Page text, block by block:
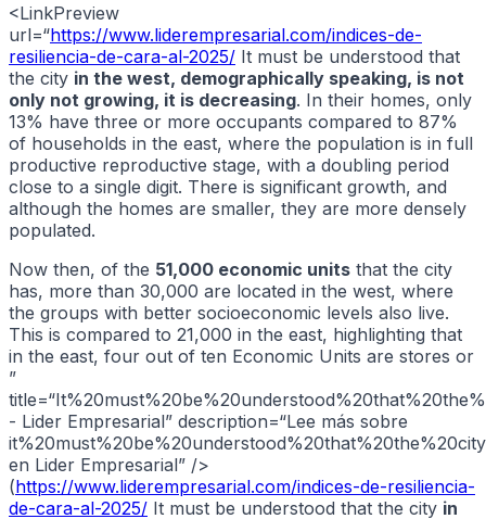
<LinkPreview
url=“https://www.liderempresarial.com/indices-de-
resiliencia-de-cara-al-2025/ It must be understood that
the city in the west, demographically speaking, is not
only not growing, it is decreasing. In their homes, only
13% have three or more occupants compared to 87%
of households in the east, where the population is in full
productive reproductive stage, with a doubling period
close to a single digit. There is significant growth, and
although the homes are smaller, they are more densely
populated.
Now then, of the 51,000 economic units that the city
has, more than 30,000 are located in the west, where
the groups with better socioeconomic levels also live.
This is compared to 21,000 in the east, highlighting that
in the east, four out of ten Economic Units are stores or
”
- Lider Empresarial” description=“Lee más sobre
en Lider Empresarial” />
(https://www.liderempresarial.com/indices-de-resiliencia-
de-cara-al-2025/ It must be understood that the city in